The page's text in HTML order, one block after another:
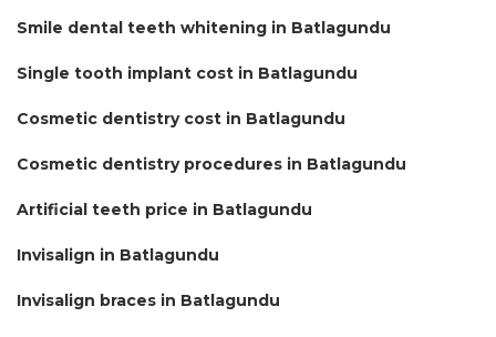
Smile dental teeth whitening in Batlagundu
Single tooth implant cost in Batlagundu
Cosmetic dentistry cost in Batlagundu
Cosmetic dentistry procedures in Batlagundu
Artificial teeth price in Batlagundu
Invisalign in Batlagundu
Invisalign braces in Batlagundu